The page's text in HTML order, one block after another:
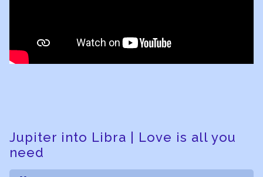
Jupiter into Libra | Love is all you
need